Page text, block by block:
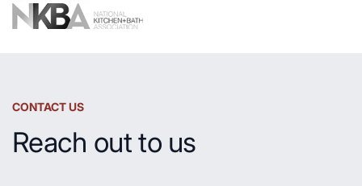
CONTACT US
Reach out to us